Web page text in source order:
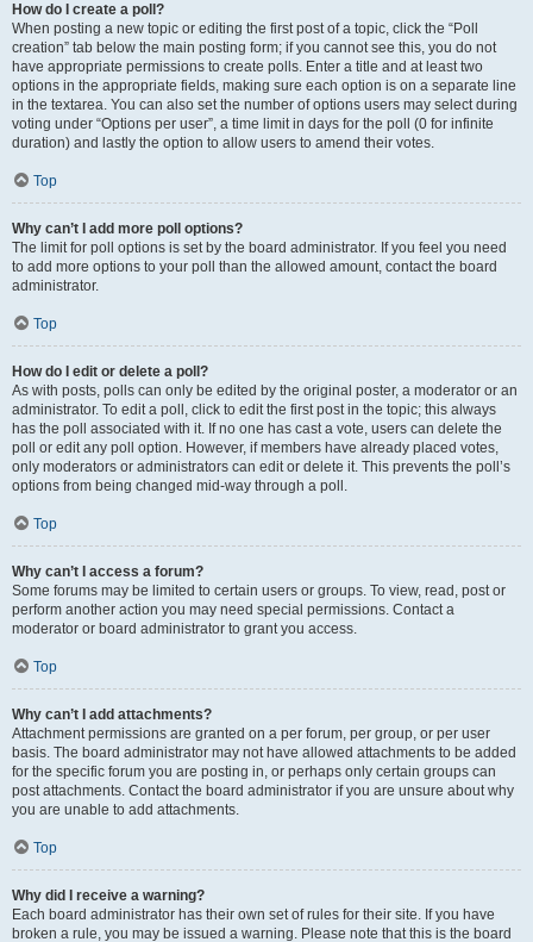
How do I create a poll?
When posting a new topic or editing the first post of a topic, click the “Poll
creation” tab below the main posting form; if you cannot see this, you do not
have appropriate permissions to create polls. Enter a title and at least two
options in the appropriate fields, making sure each option is on a separate line
in the textarea. You can also set the number of options users may select during
voting under “Options per user”, a time limit in days for the poll (0 for infinite
duration) and lastly the option to allow users to amend their votes.
Top
Why can’t I add more poll options?
The limit for poll options is set by the board administrator. If you feel you need
to add more options to your poll than the allowed amount, contact the board
administrator.
Top
How do I edit or delete a poll?
As with posts, polls can only be edited by the original poster, a moderator or an
administrator. To edit a poll, click to edit the first post in the topic; this always
has the poll associated with it. If no one has cast a vote, users can delete the
poll or edit any poll option. However, if members have already placed votes,
only moderators or administrators can edit or delete it. This prevents the poll’s
options from being changed mid-way through a poll.
Top
Why can’t I access a forum?
Some forums may be limited to certain users or groups. To view, read, post or
perform another action you may need special permissions. Contact a
moderator or board administrator to grant you access.
Top
Why can’t I add attachments?
Attachment permissions are granted on a per forum, per group, or per user
basis. The board administrator may not have allowed attachments to be added
for the specific forum you are posting in, or perhaps only certain groups can
post attachments. Contact the board administrator if you are unsure about why
you are unable to add attachments.
Top
Why did I receive a warning?
Each board administrator has their own set of rules for their site. If you have
broken a rule, you may be issued a warning. Please note that this is the board